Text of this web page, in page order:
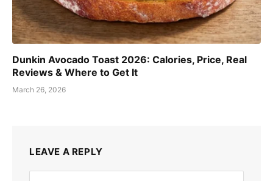
Dunkin Avocado Toast 2026: Calories, Price, Real
Reviews & Where to Get It
March 26, 2026
LEAVE A REPLY